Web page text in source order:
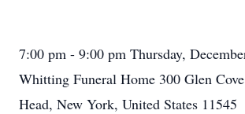
7:00 pm - 9:00 pm Thursday,
Whitting Funeral Home 300 Glen
Head, New York, United States 11545